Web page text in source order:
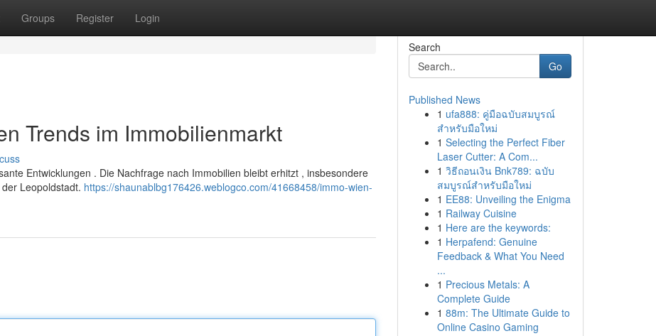
Groups Register Login
Trends im Immobilienmarkt
Entwicklungen . Die Nachfrage nach Immobilien bleibt erhitzt , insbesondere
Leopoldstadt. https://shaunablbg176426.weblogco.com/41668458/immo-wien-
Search
Go
Published News
1 ufa888: คู่มือฉบับสมบูรณ์
สำหรับมือใหม่
1 Selecting the Perfect Fiber
Laser Cutter: A Com...
1 วิธีถอนเงิน Bnk789: ฉบับ
สมบูรณ์สำหรับมือใหม่
1 EE88: Unveiling the Enigma
1 Railway Cuisine
1 Here are the keywords:
1 Herpafend: Genuine
Feedback & What You Need
...
1 Precious Metals: A
Complete Guide
1 88m: The Ultimate Guide to
Online Casino Gaming